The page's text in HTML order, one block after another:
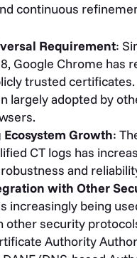
continuous
Requirement:
Google Chrome has
trusted certificates.
largely adopted by
Ecosystem Growth:
CT logs has
and
with Other
increasingly being
other security
Authority